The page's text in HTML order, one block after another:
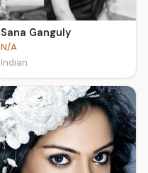
Sana Ganguly
N/A
Indian